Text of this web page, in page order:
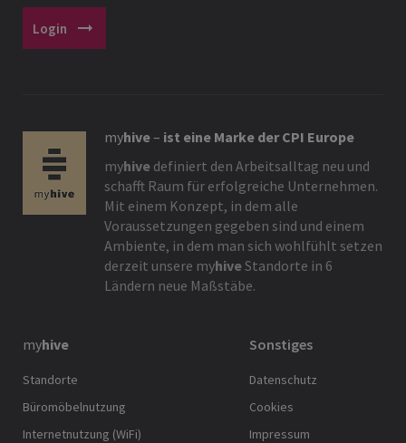
Login arrow_right_alt
myhive– ist eine Marke der CPI Europe
myhive definiert den Arbeitsalltag neu und
schafft Raum für erfolgreiche Unternehmen.
Mit einem Konzept, in dem alle
Voraussetzungen gegeben sind und einem
Ambiente, in dem man sich wohlfühlt setzen
derzeit unsere myhiveStandorte in 6
Ländern neue Maßstäbe.
myhive
Standorte
Büromöbelnutzung
Internetnutzung (WiFi)
Sonstiges
Datenschutz
Cookies
Impressum